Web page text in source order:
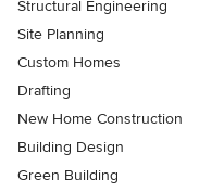
Structural Engineering
Site Planning
Custom Homes
Drafting
New Home Construction
Building Design
Green Building